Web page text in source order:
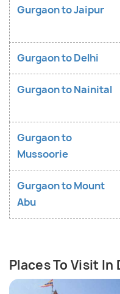
Gurgaon to Jaipur
Gurgaon to Delhi
Gurgaon to Nainital
Gurgaon to
Mussoorie
Gurgaon to Mount
Abu
Places To Visit In